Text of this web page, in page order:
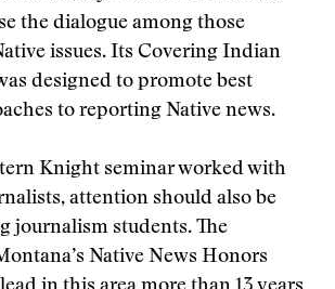
the dialogue among those
issues. Its Covering Indian
designed to promote best
to reporting Native news.
Knight seminar worked with
attention should also be
journalism students. The
Native News Honors